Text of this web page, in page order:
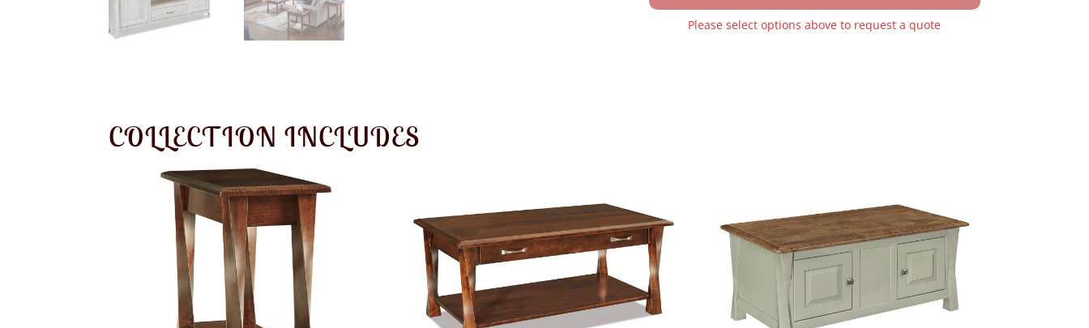
Please select options above to request a quote
COLLECTION INCLUDES